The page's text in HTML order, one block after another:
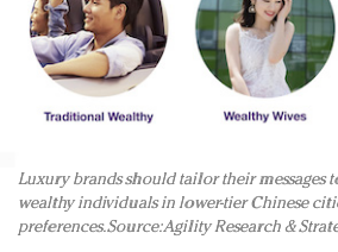
Luxury brands should tailor their messages
wealthy individuals in lower-tier Chinese
preferences. Source: Agility Research &